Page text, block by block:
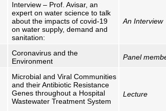
Interview – Prof. Avisar, an
expert on water science to talk
about the impacts of covid-19
on water supply, demand and
sanitation:
An Interview
Coronavirus and the
Environment
Panel
Microbial and Viral Communities
and their Antibiotic Resistance
Genes throughout a Hospital
Wastewater Treatment System
Lecture